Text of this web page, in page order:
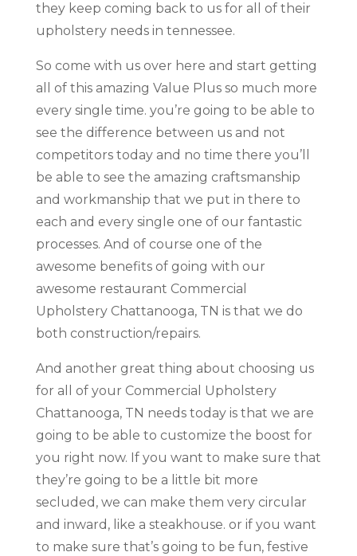
they keep coming back to us for all of their
upholstery needs in tennessee.
So come with us over here and start getting
all of this amazing Value Plus so much more
every single time. you’re going to be able to
see the difference between us and not
competitors today and no time there you’ll
be able to see the amazing craftsmanship
and workmanship that we put in there to
each and every single one of our fantastic
processes. And of course one of the
awesome benefits of going with our
awesome restaurant Commercial
Upholstery Chattanooga, TN is that we do
both construction/repairs.
And another great thing about choosing us
for all of your Commercial Upholstery
Chattanooga, TN needs today is that we are
going to be able to customize the boost for
you right now. If you want to make sure that
they’re going to be a little bit more
secluded, we can make them very circular
and inward, like a steakhouse. or if you want
to make sure that’s going to be fun, festive